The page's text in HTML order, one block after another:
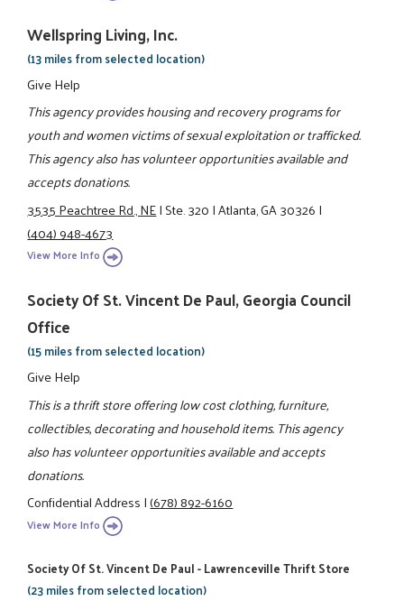
Wellspring Living, Inc.
(13 miles from selected location)
Give Help
This agency provides housing and recovery programs for
youth and women victims of sexual exploitation or trafficked.
This agency also has volunteer opportunities available and
accepts donations.
3535 Peachtree Rd., NE|Ste. 320|Atlanta, GA 30326|
(404) 948-4673
View More Info
Society Of St. Vincent De Paul, Georgia Council
Office
(15 miles from selected location)
Give Help
This is a thrift store offering low cost clothing, furniture,
collectibles, decorating and household items. This agency
also has volunteer opportunities available and accepts
donations.
Confidential Address|(678) 892-6160
View More Info
Society Of St. Vincent De Paul - Lawrenceville Thrift Store
(23 miles from selected location)